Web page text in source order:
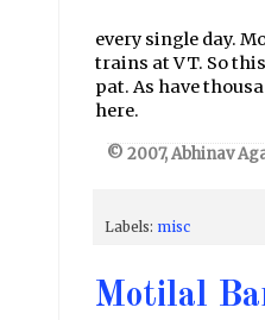
every single day.
trains at VT. So
pat. As have
here.
© 2007, Abhinav
Labels: misc
Motilal